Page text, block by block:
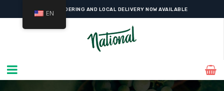
ONLINE ORDERING AND LOCAL DELIVERY NOW AVAILABLE
EN